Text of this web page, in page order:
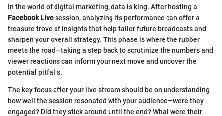
In the world of digital marketing, data is king. After hosting a
Facebook Livesession, analyzing its performance can offer a
treasure trove of insights that help tailor future broadcasts and
sharpen your overall strategy. This phase is where the rubber
meets the road—taking a step back to scrutinize the numbers and
viewer reactions can inform your next move and uncover the
potential pitfalls.
The key focus after your live stream should be on understanding
how well the session resonated with your audience—were they
engaged? Did they stick around until the end? What were their